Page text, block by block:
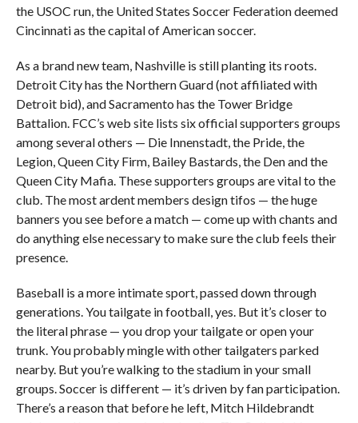
the USOC run, the United States Soccer Federation deemed
Cincinnati as the capital of American soccer.
As a brand new team, Nashville is still planting its roots.
Detroit City has the Northern Guard (not affiliated with
Detroit bid), and Sacramento has the Tower Bridge
Battalion. FCC’s web site lists six official supporters groups
among several others — Die Innenstadt, the Pride, the
Legion, Queen City Firm, Bailey Bastards, the Den and the
Queen City Mafia. These supporters groups are vital to the
club. The most ardent members design tifos — the huge
banners you see before a match — come up with chants and
do anything else necessary to make sure the club feels their
presence.
Baseball is a more intimate sport, passed down through
generations. You tailgate in football, yes. But it’s closer to
the literal phrase — you drop your tailgate or open your
trunk. You probably mingle with other tailgaters parked
nearby. But you’re walking to the stadium in your small
groups. Soccer is different — it’s driven by fan participation.
There’s a reason that before he left, Mitch Hildebrandt